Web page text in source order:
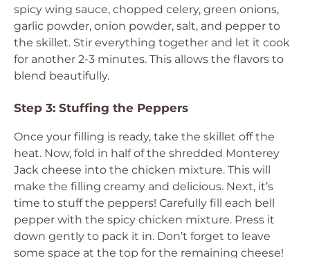
spicy wing sauce, chopped celery, green onions,
garlic powder, onion powder, salt, and pepper to
the skillet. Stir everything together and let it cook
for another 2-3 minutes. This allows the flavors to
blend beautifully.
Step 3: Stuffing the Peppers
Once your filling is ready, take the skillet off the
heat. Now, fold in half of the shredded Monterey
Jack cheese into the chicken mixture. This will
make the filling creamy and delicious. Next, it’s
time to stuff the peppers! Carefully fill each bell
pepper with the spicy chicken mixture. Press it
down gently to pack it in. Don’t forget to leave
some space at the top for the remaining cheese!